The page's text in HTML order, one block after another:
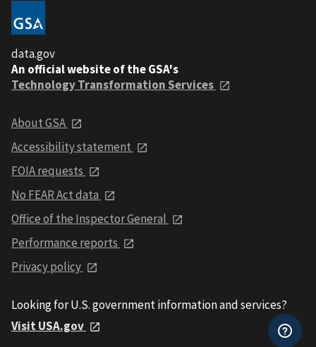
data.gov
An official website of the GSA's
Technology Transformation Services
About GSA
Accessibility statement
FOIA requests
No FEAR Act data
Office of the Inspector General
Performance reports
Privacy policy
Looking for U.S. government information and services?
Visit USA.gov